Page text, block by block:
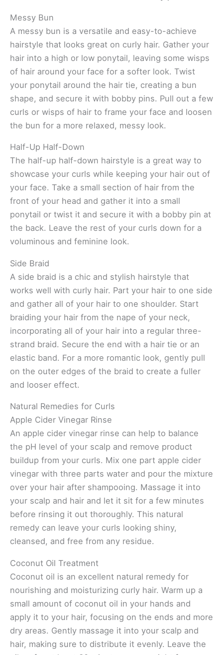
Messy Bun
A messy bun is a versatile and easy-to-achieve
hairstyle that looks great on curly hair. Gather your
hair into a high or low ponytail, leaving some wisps
of hair around your face for a softer look. Twist
your ponytail around the hair tie, creating a bun
shape, and secure it with bobby pins. Pull out a few
curls or wisps of hair to frame your face and loosen
the bun for a more relaxed, messy look.
Half-Up Half-Down
The half-up half-down hairstyle is a great way to
showcase your curls while keeping your hair out of
your face. Take a small section of hair from the
front of your head and gather it into a small
ponytail or twist it and secure it with a bobby pin at
the back. Leave the rest of your curls down for a
voluminous and feminine look.
Side Braid
A side braid is a chic and stylish hairstyle that
works well with curly hair. Part your hair to one side
and gather all of your hair to one shoulder. Start
braiding your hair from the nape of your neck,
incorporating all of your hair into a regular three-
strand braid. Secure the end with a hair tie or an
elastic band. For a more romantic look, gently pull
on the outer edges of the braid to create a fuller
and looser effect.
Natural Remedies for Curls
Apple Cider Vinegar Rinse
An apple cider vinegar rinse can help to balance
the pH level of your scalp and remove product
buildup from your curls. Mix one part apple cider
vinegar with three parts water and pour the mixture
over your hair after shampooing. Massage it into
your scalp and hair and let it sit for a few minutes
before rinsing it out thoroughly. This natural
remedy can leave your curls looking shiny,
cleansed, and free from any residue.
Coconut Oil Treatment
Coconut oil is an excellent natural remedy for
nourishing and moisturizing curly hair. Warm up a
small amount of coconut oil in your hands and
apply it to your hair, focusing on the ends and more
dry areas. Gently massage it into your scalp and
hair, making sure to distribute it evenly. Leave the